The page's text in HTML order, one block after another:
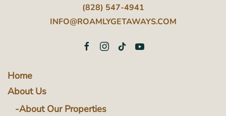
(828) 547-4941
INFO@ROAMLYGETAWAYS.COM
Home
About Us
About Our Properties